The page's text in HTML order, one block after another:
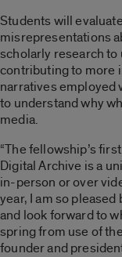
Students will
misrepresentations
scholarly research
contributing to more
narratives employed
to understand why
media.
“The fellowship’s
Digital Archive is a
in-person or over
year, I am so
and look forward to
spring from use of
founder and